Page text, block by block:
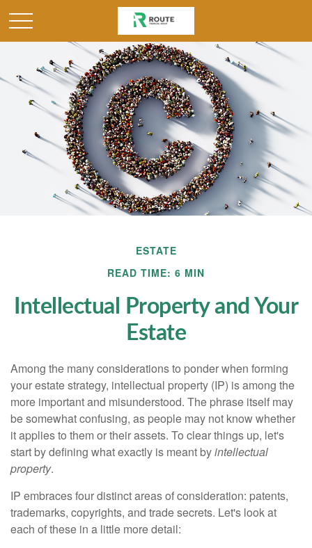
ESTATE
READ TIME: 6 MIN
Intellectual Property and Your
Estate
Among the many considerations to ponder when forming
your estate strategy, intellectual property (IP) is among the
more important and misunderstood. The phrase itself may
be somewhat confusing, as people may not know whether
it applies to them or their assets. To clear things up, let's
start by defining what exactly is meant byintellectual
property.
IP embraces four distinct areas of consideration: patents,
trademarks, copyrights, and trade secrets. Let's look at
each of these in a little more detail: